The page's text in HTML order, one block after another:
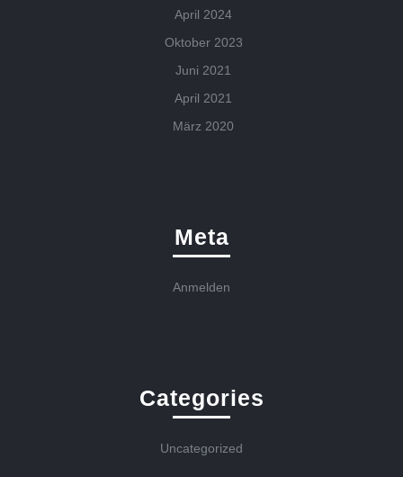
April 2024
Oktober 2023
Juni 2021
April 2021
März 2020
Meta
Anmelden
Categories
Uncategorized